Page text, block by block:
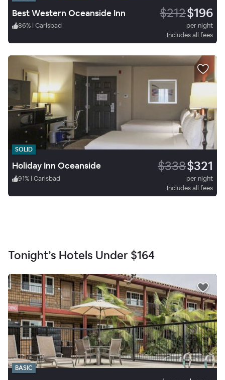
Best Western Oceanside Inn $212$196
86% | Carlsbad
per night
Includes all fees
SOLID
Holiday Inn Oceanside $338$321
91% | Carlsbad
per night
Includes all fees
Tonight’s Hotels Under $164
BASIC